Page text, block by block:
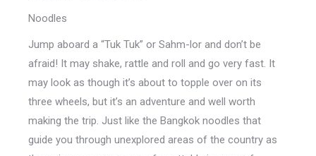
Noodles
Jump aboard a “Tuk Tuk” or Sahm-lor and don’t be
afraid! It may shake, rattle and roll and go very fast. It
may look as though it’s about to topple over on its
three wheels, but it’s an adventure and well worth
making the trip. Just like the Bangkok noodles that
guide you through unexplored areas of the country as